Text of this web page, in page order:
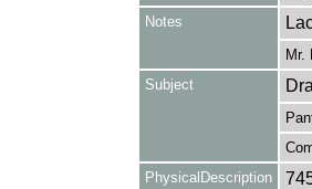
Notes
Mr.
Subject
PhysicalDescription